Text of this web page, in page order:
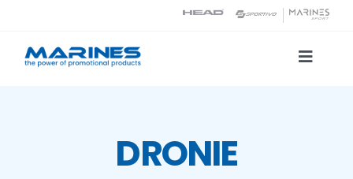
content
Toggle
Printing technologiesDRONIE